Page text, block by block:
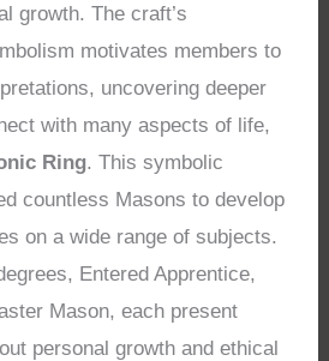
growth. The craft’s
motivates members to
uncovering deeper
with many aspects of life,
Ring. This symbolic
countless Masons to develop
on a wide range of subjects.
Entered Apprentice,
Mason, each present
personal growth and ethical